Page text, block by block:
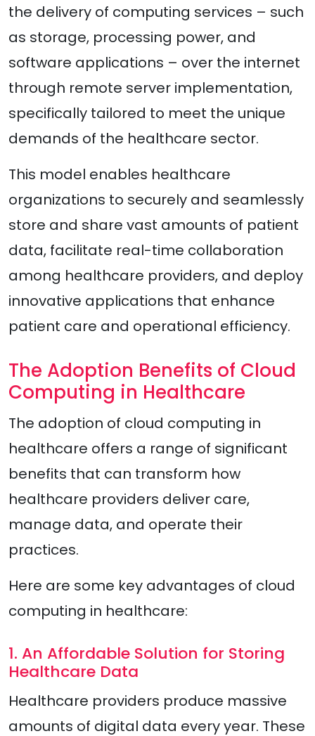
the delivery of computing services – such
as storage, processing power, and
software applications – over the internet
through remote server implementation,
specifically tailored to meet the unique
demands of the healthcare sector.
This model enables healthcare
organizations to securely and seamlessly
store and share vast amounts of patient
data, facilitate real-time collaboration
among healthcare providers, and deploy
innovative applications that enhance
patient care and operational efficiency.
The Adoption Benefits of Cloud
Computing in Healthcare
The adoption of cloud computing in
healthcare offers a range of significant
benefits that can transform how
healthcare providers deliver care,
manage data, and operate their
practices.
Here are some key advantages of cloud
computing in healthcare:
1. An Affordable Solution for Storing
Healthcare Data
Healthcare providers produce massive
amounts of digital data every year. These